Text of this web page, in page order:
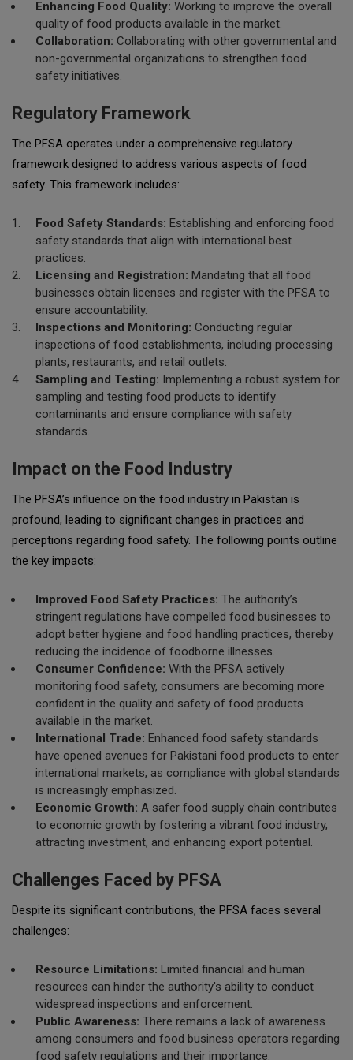
Enhancing Food Quality: Working to improve the overall
quality of food products available in the market.
Collaboration: Collaborating with other governmental and
non-governmental organizations to strengthen food
safety initiatives.
Regulatory Framework
The PFSA operates under a comprehensive regulatory
framework designed to address various aspects of food
safety. This framework includes:
Food Safety Standards: Establishing and enforcing food
safety standards that align with international best
practices.
Licensing and Registration: Mandating that all food
businesses obtain licenses and register with the PFSA to
ensure accountability.
Inspections and Monitoring: Conducting regular
inspections of food establishments, including processing
plants, restaurants, and retail outlets.
Sampling and Testing: Implementing a robust system for
sampling and testing food products to identify
contaminants and ensure compliance with safety
standards.
Impact on the Food Industry
The PFSA’s influence on the food industry in Pakistan is
profound, leading to significant changes in practices and
perceptions regarding food safety. The following points outline
the key impacts:
Improved Food Safety Practices: The authority’s
stringent regulations have compelled food businesses to
adopt better hygiene and food handling practices, thereby
reducing the incidence of foodborne illnesses.
Consumer Confidence: With the PFSA actively
monitoring food safety, consumers are becoming more
confident in the quality and safety of food products
available in the market.
International Trade: Enhanced food safety standards
have opened avenues for Pakistani food products to enter
international markets, as compliance with global standards
is increasingly emphasized.
Economic Growth: A safer food supply chain contributes
to economic growth by fostering a vibrant food industry,
attracting investment, and enhancing export potential.
Challenges Faced by PFSA
Despite its significant contributions, the PFSA faces several
challenges:
Resource Limitations: Limited financial and human
resources can hinder the authority's ability to conduct
widespread inspections and enforcement.
Public Awareness: There remains a lack of awareness
among consumers and food business operators regarding
food safety regulations and their importance.